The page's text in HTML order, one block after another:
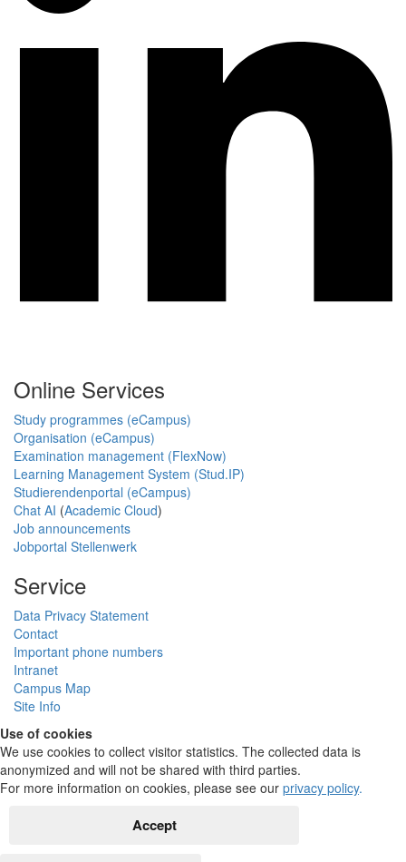
Online Services
Study programmes (eCampus)
Organisation (eCampus)
Examination management (FlexNow)
Learning Management System (Stud.IP)
Studierendenportal (eCampus)
Chat AI (Academic Cloud)
Job announcements
Jobportal Stellenwerk
Service
Data Privacy Statement
Contact
Important phone numbers
Intranet
Campus Map
Site Info
Use of cookies
We use cookies to collect visitor statistics. The collected data is
anonymized and will not be shared with third parties.
For more information on cookies, please see our privacy policy.
Accept